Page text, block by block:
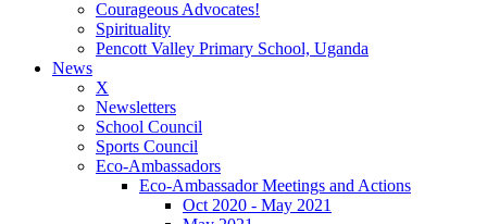
Courageous Advocates!
Spirituality
Pencott Valley Primary School, Uganda
News
X
Newsletters
School Council
Sports Council
Eco-Ambassadors
Eco-Ambassador Meetings and Actions
Oct 2020 - May 2021